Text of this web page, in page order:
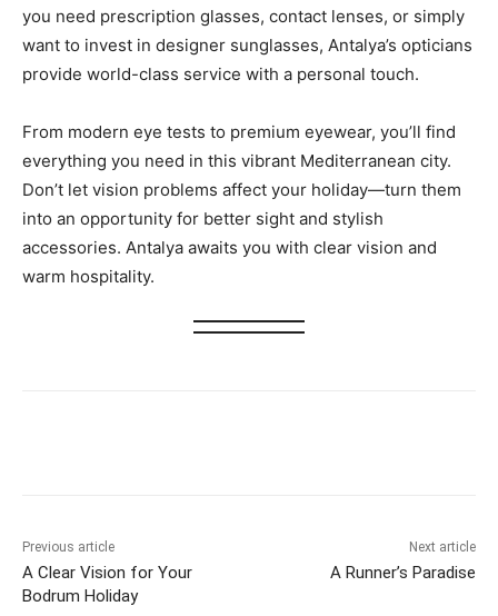
you need prescription glasses, contact lenses, or simply
want to invest in designer sunglasses, Antalya’s opticians
provide world-class service with a personal touch.
From modern eye tests to premium eyewear, you’ll find
everything you need in this vibrant Mediterranean city.
Don’t let vision problems affect your holiday—turn them
into an opportunity for better sight and stylish
accessories. Antalya awaits you with clear vision and
warm hospitality.
Previous article
A Clear Vision for Your
Bodrum Holiday
Next article
A Runner’s Paradise